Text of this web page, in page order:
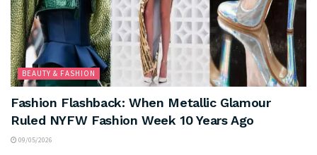
BEAUTY & FASHION
Fashion Flashback: When Metallic Glamour
Ruled NYFW Fashion Week 10 Years Ago
09/05/2026